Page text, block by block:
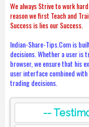
We always Strive to work
reason we first Teach and
Success is lies our Success.
Indian-Share-Tips.Com is
decisions. Whether a user is
browser, we ensure that his
user interface combined
trading decisions.
--